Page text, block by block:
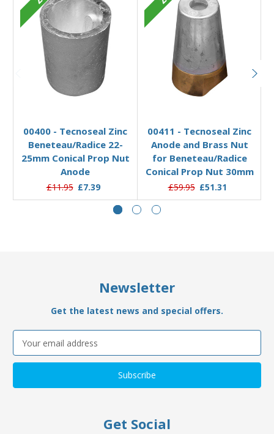
00400 - Tecnoseal Zinc
Beneteau/Radice 22-
25mm Conical Prop Nut
Anode
£11.95 £7.39
00411 - Tecnoseal Zinc
Anode and Brass Nut
for Beneteau/Radice
Conical Prop Nut 30mm
£59.95 £51.31
Newsletter
Get the latest news and special offers.
Address
Get Social